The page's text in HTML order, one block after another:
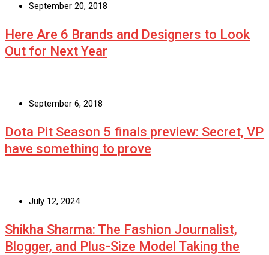
September 20, 2018
Here Are 6 Brands and Designers to Look
Out for Next Year
September 6, 2018
Dota Pit Season 5 finals preview: Secret, VP
have something to prove
July 12, 2024
Shikha Sharma: The Fashion Journalist,
Blogger, and Plus-Size Model Taking the